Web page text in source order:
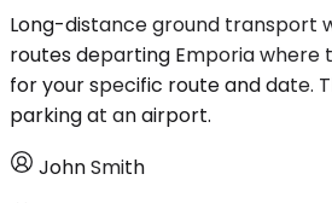
Long-distance ground transport
routes departing Emporia where
for your specific route and date.
parking at an airport.
John Smith